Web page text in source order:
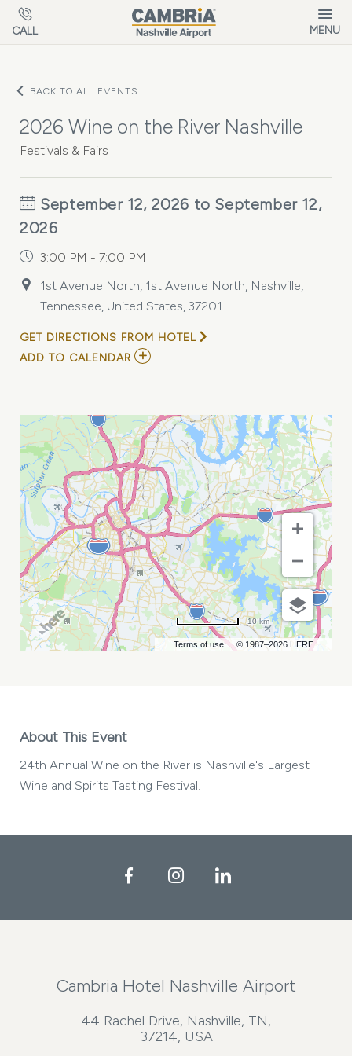
Skip to main content
CALL MENU
BACK TO ALL EVENTS
2026 Wine on the River Nashville
Festivals & Fairs
September 12, 2026 to September 12,
2026
3:00 PM - 7:00 PM
1st Avenue North, 1st Avenue North, Nashville,
Tennessee, United States, 37201
GET DIRECTIONS FROM HOTEL
ADD TO CALENDAR ADD
THE
RIVER
NASHVILLE
MY
CALENDAR
Terms of use © 1987–2026 HERE
10 km
About This Event
24th Annual Wine on the River is Nashville's Largest
Wine and Spirits Tasting Festival.
FacebookInstagramLinkedIn
Cambria Hotel Nashville Airport
44 Rachel Drive, Nashville, TN,
37214, USA